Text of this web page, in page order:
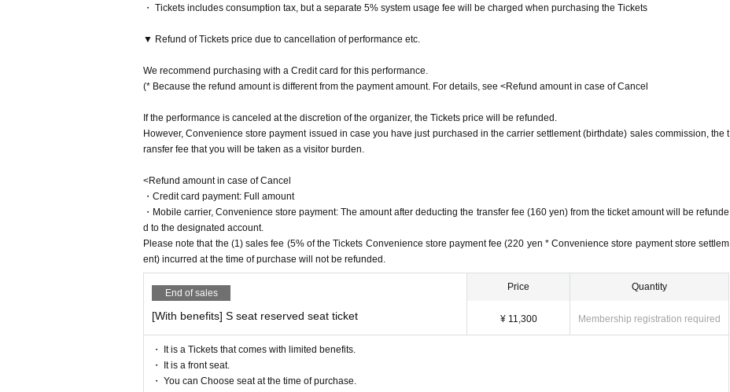
▷Etoile
Airi Yashin
Leaf Month Tomoko
Misaki Nishimura
▷ Lune
Arisato Sugimoto
Yamaki Yuu
Ma Chia-ling (AKB48)
Mahiko this year
Mayu Sogo
▼ Eleve
Miu Ishida
Teruzu Yamaguchi
Mao Yuki
Orchid
[Ticket sales schedule]
May 7 (Sun) 10:00 to May 10 (Wed) 23:59
・ Tickets includes consumption tax, but a separate 5% system usage fee will be charged when purchasing the Tickets
▼ Refund of Tickets price due to cancellation of performance etc.
We recommend purchasing with a Credit card for this performance.
(* Because the refund amount is different from the payment amount. For details, see <Refund amount in case of Cancel
If the performance is canceled at the discretion of the organizer, the Tickets price will be refunded.
However, Convenience store payment issued in case you have just purchased in the carrier settlement (birthdate) sales commission, the t
ransfer fee that you will be taken as a visitor burden.
<Refund amount in case of Cancel
・Credit card payment: Full amount
・Mobile carrier, Convenience store payment: The amount after deducting the transfer fee (160 yen) from the ticket amount will be refunde
d to the designated account.
Please note that the (1) sales fee (5% of the Tickets Convenience store payment fee (220 yen * Convenience store payment store settlem
ent) incurred at the time of purchase will not be refunded.
End of sales
[With benefits] S seat reserved seat ticket
Price
¥ 11,300
Quantity
Membership registration required
・ It is a Tickets that comes with limited benefits.
・ It is a front seat.
・ You can Choose seat at the time of purchase.